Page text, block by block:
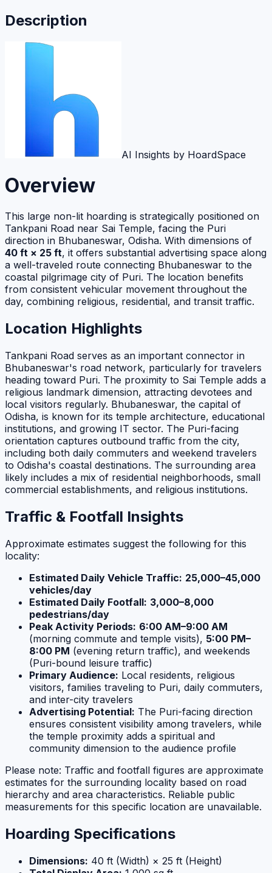
Description
AI Insights by HoardSpace
Overview
This large non-lit hoarding is strategically positioned on
Tankpani Road near Sai Temple, facing the Puri
direction in Bhubaneswar, Odisha. With dimensions of
40 ft × 25 ft, it offers substantial advertising space along
a well-traveled route connecting Bhubaneswar to the
coastal pilgrimage city of Puri. The location benefits
from consistent vehicular movement throughout the
day, combining religious, residential, and transit traffic.
Location Highlights
Tankpani Road serves as an important connector in
Bhubaneswar's road network, particularly for travelers
heading toward Puri. The proximity to Sai Temple adds a
religious landmark dimension, attracting devotees and
local visitors regularly. Bhubaneswar, the capital of
Odisha, is known for its temple architecture, educational
institutions, and growing IT sector. The Puri-facing
orientation captures outbound traffic from the city,
including both daily commuters and weekend travelers
to Odisha's coastal destinations. The surrounding area
likely includes a mix of residential neighborhoods, small
commercial establishments, and religious institutions.
Traffic & Footfall Insights
Approximate estimates suggest the following for this
locality:
Estimated Daily Vehicle Traffic: 25,000–45,000
vehicles/day
Estimated Daily Footfall: 3,000–8,000
pedestrians/day
Peak Activity Periods: 6:00 AM–9:00 AM
(morning commute and temple visits), 5:00 PM–
8:00 PM (evening return traffic), and weekends
(Puri-bound leisure traffic)
Primary Audience: Local residents, religious
visitors, families traveling to Puri, daily commuters,
and inter-city travelers
Advertising Potential: The Puri-facing direction
ensures consistent visibility among travelers, while
the temple proximity adds a spiritual and
community dimension to the audience profile
Please note: Traffic and footfall figures are approximate
estimates for the surrounding locality based on road
hierarchy and area characteristics. Reliable public
measurements for this specific location are unavailable.
Hoarding Specifications
Dimensions: 40 ft (Width) × 25 ft (Height)